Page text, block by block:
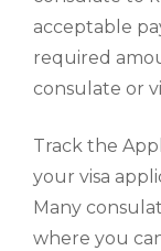
acceptable
required
consulate or
Track the
your visa
Many
where you